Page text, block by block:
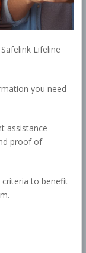
Lifeline
you need
assistance
proof of
criteria to benefit